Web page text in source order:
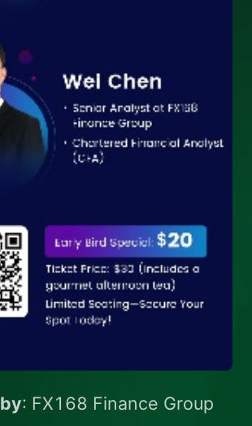
: FX168 Finance Group